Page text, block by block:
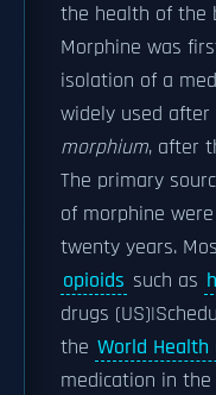
the health of the
Morphine was
isolation of a
widely used
morphium, after
The primary
of morphine
twenty years.
opioids such as
drugs
the World
medication in